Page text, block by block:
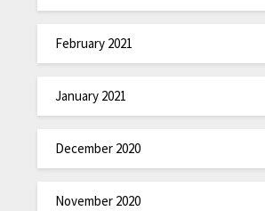
February 2021
January 2021
December 2020
November 2020